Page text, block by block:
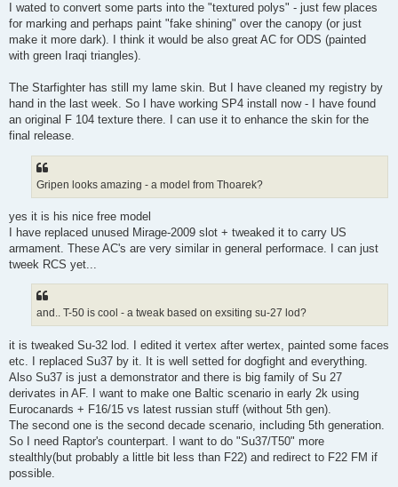
I wated to convert some parts into the "textured polys" - just few places
for marking and perhaps paint "fake shining" over the canopy (or just
make it more dark). I think it would be also great AC for ODS (painted
with green Iraqi triangles).
The Starfighter has still my lame skin. But I have cleaned my registry by
hand in the last week. So I have working SP4 install now - I have found
an original F 104 texture there. I can use it to enhance the skin for the
final release.
Gripen looks amazing - a model from Thoarek?
yes it is his nice free model
I have replaced unused Mirage-2009 slot + tweaked it to carry US
armament. These AC's are very similar in general performace. I can just
tweek RCS yet...
and.. T-50 is cool - a tweak based on exsiting su-27 lod?
it is tweaked Su-32 lod. I edited it vertex after wertex, painted some faces
etc. I replaced Su37 by it. It is well setted for dogfight and everything.
Also Su37 is just a demonstrator and there is big family of Su 27
derivates in AF. I want to make one Baltic scenario in early 2k using
Eurocanards + F16/15 vs latest russian stuff (without 5th gen).
The second one is the second decade scenario, including 5th generation.
So I need Raptor's counterpart. I want to do "Su37/T50" more
stealthly(but probably a little bit less than F22) and redirect to F22 FM if
possible.